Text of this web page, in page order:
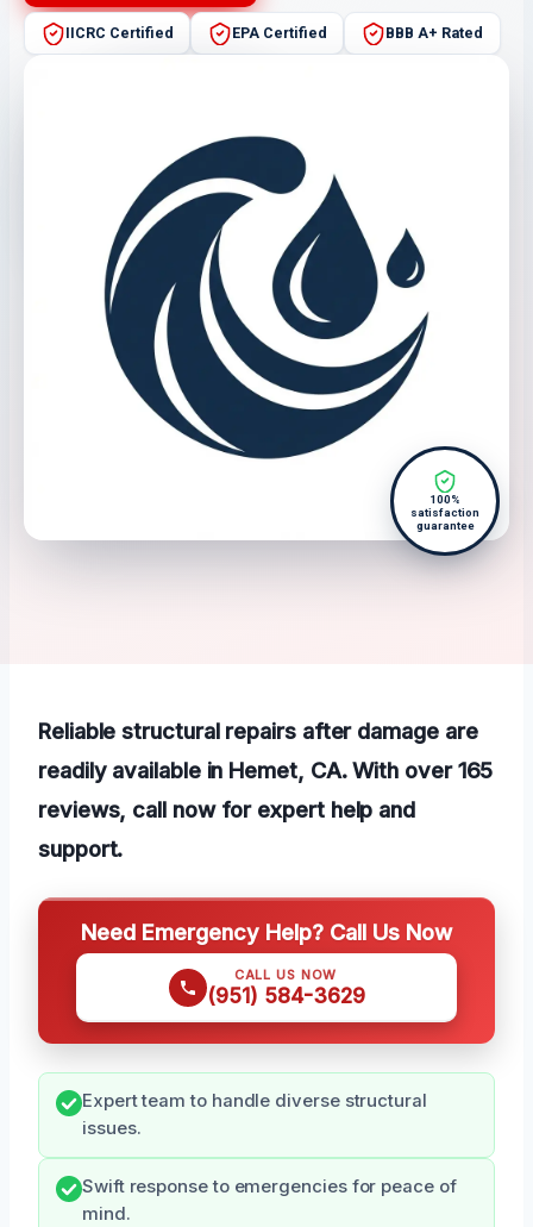
IICRC Certified EPA Certified BBB A+ Rated
100%
satisfaction
guarantee
Reliable structural repairs after damage are
readily available in Hemet, CA. With over 165
reviews, call now for expert help and
support.
Need Emergency Help? Call Us Now
CALL US NOW
(951) 584-3629
Expert team to handle diverse structural
issues.
Swift response to emergencies for peace of
mind.